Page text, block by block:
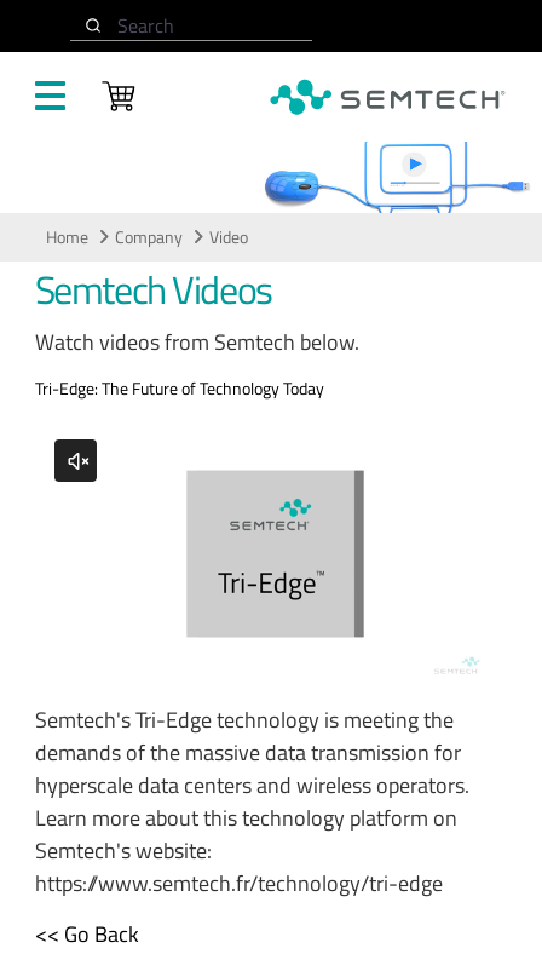
Search
Home Company Video
Semtech Videos
Watch videos from Semtech below.
Tri-Edge: The Future of Technology Today
Semtech's Tri-Edge technology is meeting the
demands of the massive data transmission for
hyperscale data centers and wireless operators.
Learn more about this technology platform on
Semtech's website:
https://www.semtech.fr/technology/tri-edge
<< Go Back